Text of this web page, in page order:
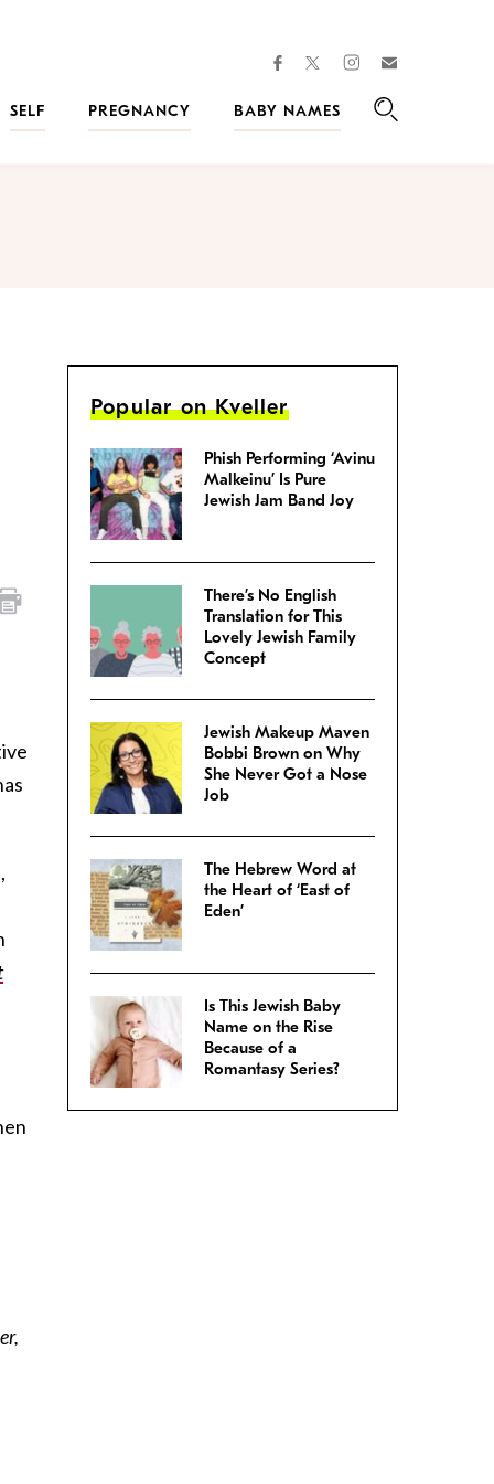
facebooktwitterinstagram
SELF
PREGNANCY
BABY NAMES
Popular on Kveller
Phish Performing ‘Avinu
Malkeinu’ Is Pure
Jewish Jam Band Joy
There’s No English
Translation for This
Lovely Jewish Family
Concept
Jewish Makeup Maven
Bobbi Brown on Why
She Never Got a Nose
Job
The Hebrew Word at
the Heart of ‘East of
Eden’
Is This Jewish Baby
Name on the Rise
Because of a
Romantasy Series?